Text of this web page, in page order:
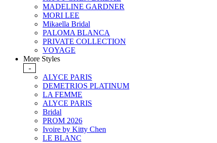
MADELINE GARDNER
MORI LEE
Mikaella Bridal
PALOMA BLANCA
PRIVATE COLLECTION
VOYAGE
More Styles
-
ALYCE PARIS
DEMETRIOS PLATINUM
LA FEMME
ALYCE PARIS
Bridal
PROM 2026
Ivoire by Kitty Chen
LE BLANC